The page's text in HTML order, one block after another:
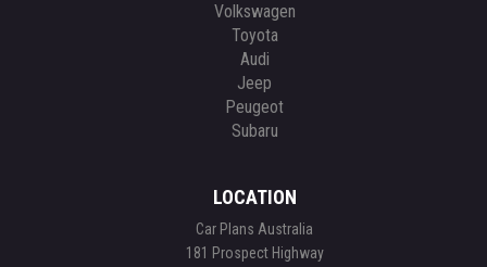
Volkswagen
Toyota
Audi
Jeep
Peugeot
Subaru
LOCATION
Car Plans Australia
181 Prospect Highway